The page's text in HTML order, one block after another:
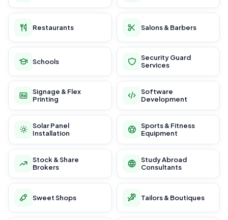
Restaurants Salons & Barbers
Schools
Security Guard
Services
Signage & Flex
Printing
Software
Development
Solar Panel
Installation
Sports & Fitness
Equipment
Stock & Share
Brokers
Study Abroad
Consultants
Sweet Shops Tailors & Boutiques